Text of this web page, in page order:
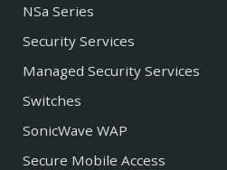
NSa Series
Security Services
Managed Security Services
Switches
SonicWave WAP
Secure Mobile Access